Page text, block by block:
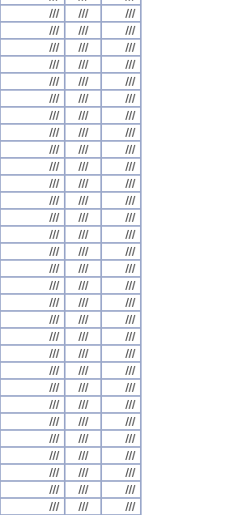
/// ///
///
/// ///
///
/// ///
///
/// ///
///
/// ///
///
/// ///
///
/// ///
///
/// ///
///
/// ///
///
/// ///
///
/// ///
///
/// ///
///
/// ///
///
/// ///
///
/// ///
///
/// ///
///
/// ///
///
/// ///
///
/// ///
///
/// ///
///
/// ///
///
/// ///
///
/// ///
///
/// ///
///
/// ///
///
/// ///
///
/// ///
///
/// ///
///
/// ///
///
/// ///
///